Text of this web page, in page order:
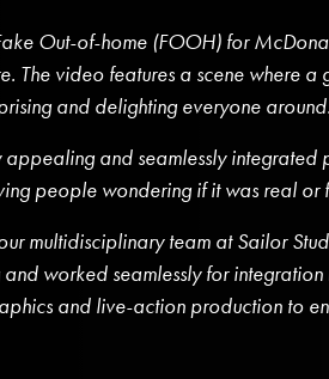
Out-of-home (FOOH) for
The video features a scene where
and delighting everyone around.
and seamlessly
people wondering if it was real or
multidisciplinary team at Sailor
worked seamlessly for
and live-action production to